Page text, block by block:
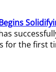
for the first